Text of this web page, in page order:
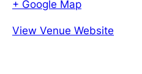
+ Google Map
View Venue Website